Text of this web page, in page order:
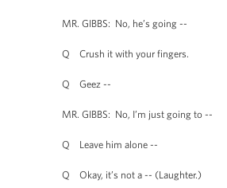
MR. GIBBS: No, he’s going --
Q Crush it with your fingers.
Q Geez --
MR. GIBBS: No, I’m just going to --
Q Leave him alone --
Q Okay, it’s not a -- (Laughter.)